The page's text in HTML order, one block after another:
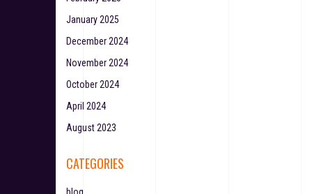
January 2025
December 2024
November 2024
October 2024
April 2024
August 2023
CATEGORIES